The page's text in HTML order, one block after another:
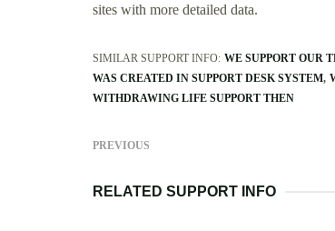
sites with more detailed data.
SIMILAR SUPPORT INFO: WE SUPPORT OUR
WAS CREATED IN SUPPORT DESK SYSTEM
WITHDRAWING LIFE SUPPORT THEN
PREVIOUS
RELATED SUPPORT INFO